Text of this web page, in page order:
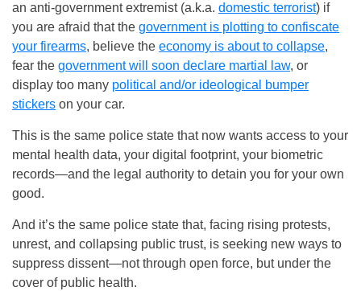
an anti-government extremist (a.k.a. domestic terrorist) if
you are afraid that the government is plotting to confiscate
your firearms, believe the economy is about to collapse,
fear the government will soon declare martial law, or
display too many political and/or ideological bumper
stickers on your car.
This is the same police state that now wants access to your
mental health data, your digital footprint, your biometric
records—and the legal authority to detain you for your own
good.
And it’s the same police state that, facing rising protests,
unrest, and collapsing public trust, is seeking new ways to
suppress dissent—not through open force, but under the
cover of public health.